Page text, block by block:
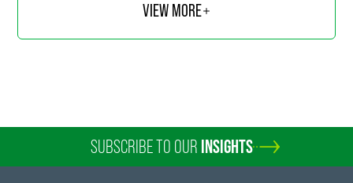
VIEW MORE
SUBSCRIBE TO OUR INSIGHTS